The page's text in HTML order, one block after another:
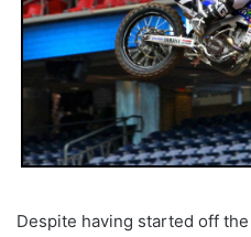
Despite having started off